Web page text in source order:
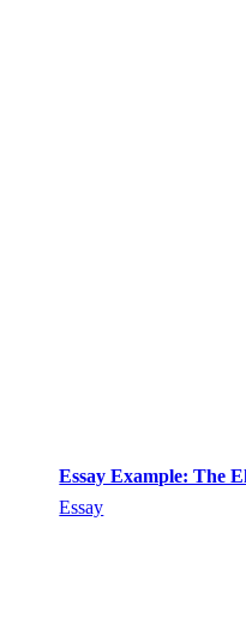
Essay Example: The
Essay